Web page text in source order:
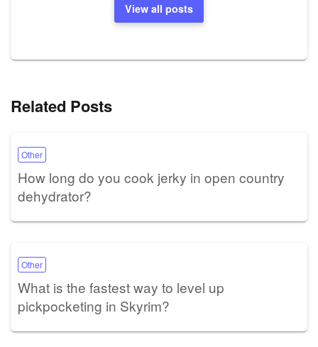
View all posts
Related Posts
Other
How long do you cook jerky in open country
dehydrator?
Other
What is the fastest way to level up
pickpocketing in Skyrim?